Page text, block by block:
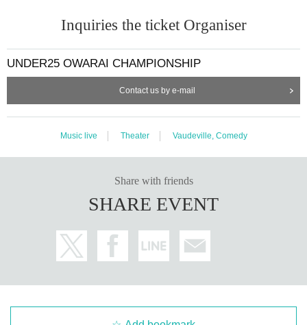
Inquiries the ticket Organiser
UNDER25 OWARAI CHAMPIONSHIP
Contact us by e-mail
Music live Theater Vaudeville, Comedy
Share with friends
SHARE EVENT